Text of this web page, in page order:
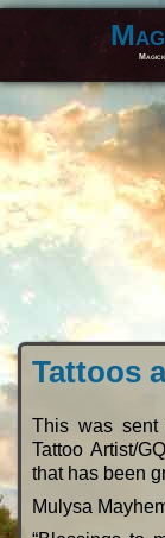
Tattoos
This was sent
Tattoo Artist/
that has been
Mulysa